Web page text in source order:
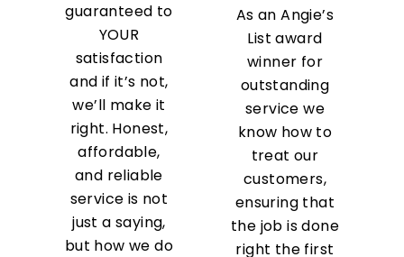
guaranteed to
YOUR
satisfaction
and if it’s not,
we’ll make it
right. Honest,
affordable,
and reliable
service is not
just a saying,
but how we do
As an Angie’s
List award
winner for
outstanding
service we
know how to
treat our
customers,
ensuring that
the job is done
right the first